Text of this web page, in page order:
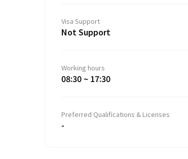
Visa Support
Not Support
Working hours
08:30 ~ 17:30
Preferred Qualifications & Licenses
-